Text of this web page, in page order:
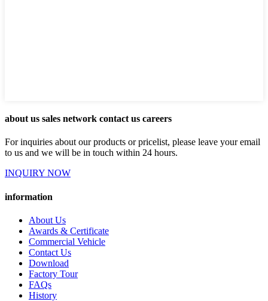
about us sales network contact us careers
For inquiries about our products or pricelist, please leave your email
to us and we will be in touch within 24 hours.
INQUIRY NOW
information
About Us
Awards & Certificate
Commercial Vehicle
Contact Us
Download
Factory Tour
FAQs
History